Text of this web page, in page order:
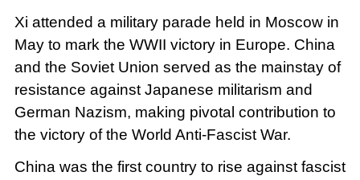
Xi attended a military parade held in Moscow in
May to mark the WWII victory in Europe. China
and the Soviet Union served as the mainstay of
resistance against Japanese militarism and
German Nazism, making pivotal contribution to
the victory of the World Anti-Fascist War.
China was the first country to rise against fascist